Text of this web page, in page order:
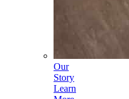
Our
Story
Learn